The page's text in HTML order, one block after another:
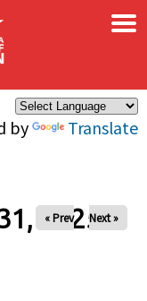
by Translate
×
2025
« Prev Next »